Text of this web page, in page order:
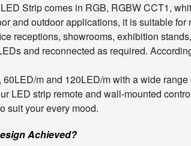
Strip comes in RGB, RGBW CCT1,
and outdoor applications, it is suitable
receptions, showrooms, exhibition
and reconnected as required.
m and 120LED/m with a wide
LED strip remote and wall-mounted
suit your every mood.
Achieved?